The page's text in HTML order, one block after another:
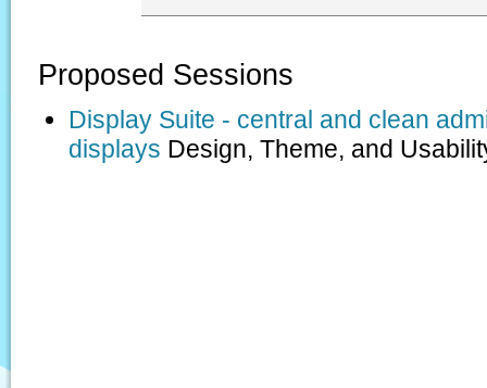
Proposed Sessions
Display Suite - central and clean
displays Design, Theme, and